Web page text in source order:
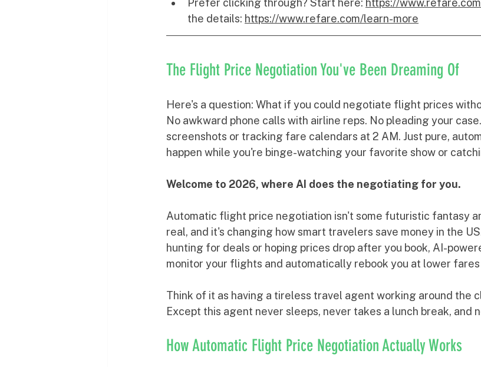
Prefer clicking through? Start here: https://
the details: https://www.refare.com/learn-more
The Flight Price Negotiation You've Been Dreaming Of
Here's a question: What if you could negotiate flight prices
No awkward phone calls with airline reps. No pleading your
screenshots or tracking fare calendars at 2 AM. Just pure,
happen while you're binge-watching your favorite show or
Welcome to 2026, where AI does the negotiating for you.
Automatic flight price negotiation isn't some futuristic fantasy
real, and it's changing how smart travelers save money in the
hunting for deals or hoping prices drop after you book, AI-
monitor your flights and automatically rebook you at lower
Think of it as having a tireless travel agent working around the
Except this agent never sleeps, never takes a lunch break, and
How Automatic Flight Price Negotiation Actually Works